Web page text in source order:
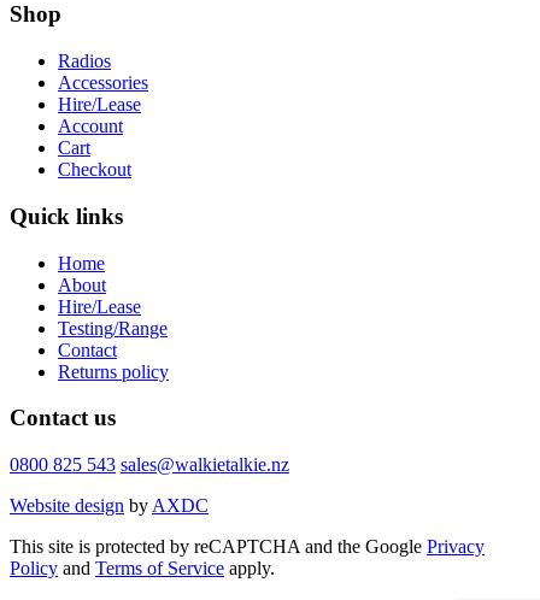
Shop
Radios
Accessories
Hire/Lease
Account
Cart
Checkout
Quick links
Home
About
Hire/Lease
Testing/Range
Contact
Returns policy
Contact us
0800 825 543 sales@walkietalkie.nz
Website design by AXDC
This site is protected by reCAPTCHA and the Google Privacy
Policy and Terms of Service apply.